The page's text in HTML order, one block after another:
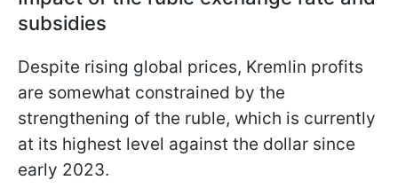
subsidies
Despite rising global prices, Kremlin profits
are somewhat constrained by the
strengthening of the ruble, which is currently
at its highest level against the dollar since
early 2023.